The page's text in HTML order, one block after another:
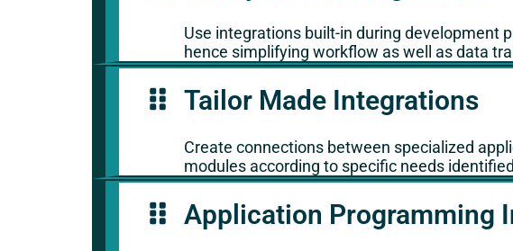
Use integrations built-in during development
hence simplifying workflow as well as data
Tailor Made Integrations
Create connections between specialized
modules according to specific needs
Application Programming